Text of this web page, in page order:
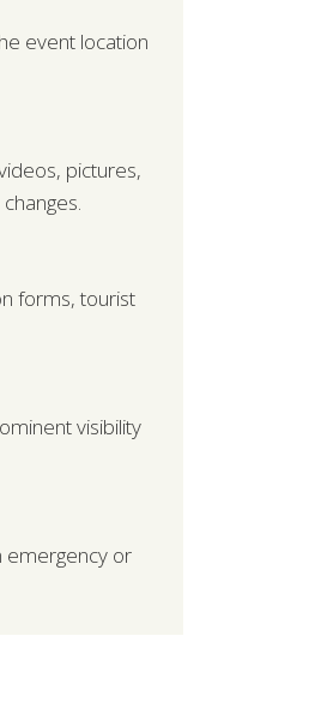
event location
pictures,
forms, tourist
visibility
emergency or